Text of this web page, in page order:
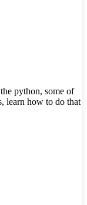
python, some of
learn how to do that